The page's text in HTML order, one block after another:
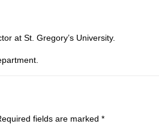
at St. Gregory’s University.
fields are marked*